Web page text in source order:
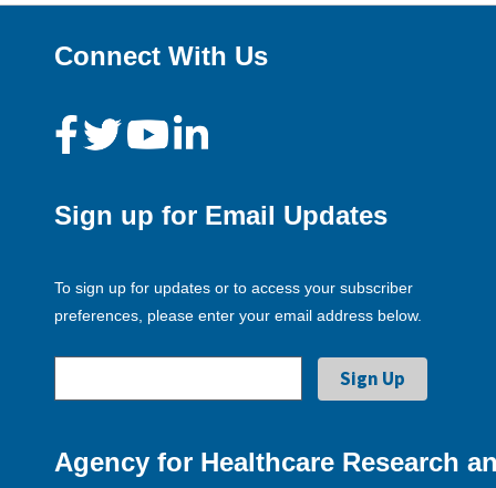
Connect With Us
Sign up for Email Updates
To sign up for updates or to access your subscriber
preferences, please enter your email address below.
Agency for Healthcare Research